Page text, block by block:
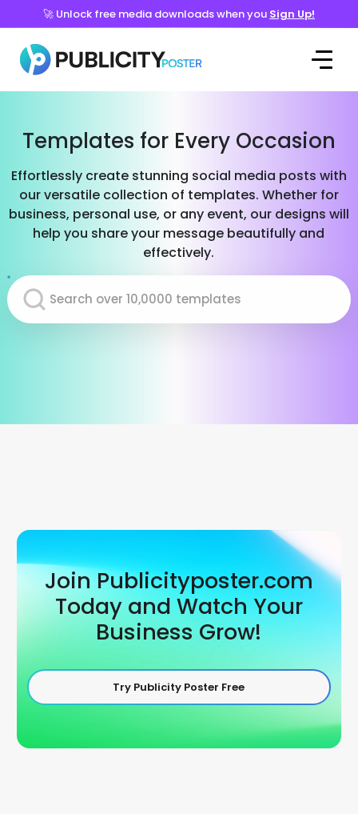
🚀 Unlock free media downloads when you Sign Up!
Templates for Every Occasion
Effortlessly create stunning social media posts with
our versatile collection of templates. Whether for
business, personal use, or any event, our designs will
help you share your message beautifully and
effectively.
Join Publicityposter.com
Today and Watch Your
Business Grow!
Try Publicity Poster Free